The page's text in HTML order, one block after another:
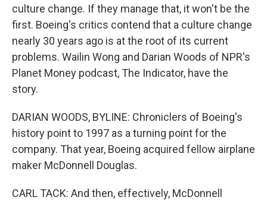
culture change. If they manage that, it won't be the
first. Boeing's critics contend that a culture change
nearly 30 years ago is at the root of its current
problems. Wailin Wong and Darian Woods of NPR's
Planet Money podcast, The Indicator, have the
story.
DARIAN WOODS, BYLINE: Chroniclers of Boeing's
history point to 1997 as a turning point for the
company. That year, Boeing acquired fellow airplane
maker McDonnell Douglas.
CARL TACK: And then, effectively, McDonnell